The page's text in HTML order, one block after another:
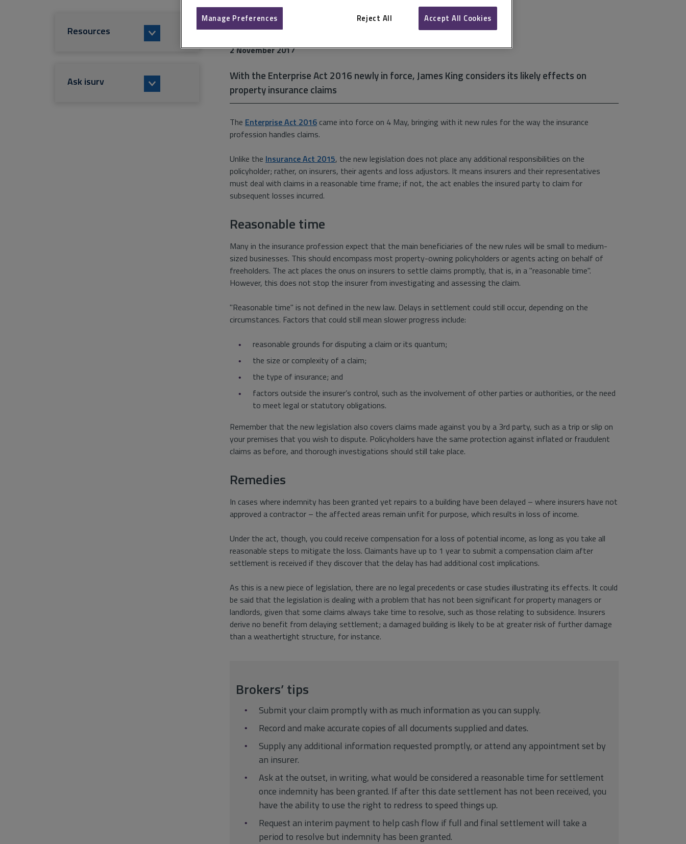
Swifter settlements
2 November 2017
With the Enterprise Act 2016 newly in force, James King considers its likely effects on
property insurance claims
The Enterprise Act 2016 came into force on 4 May, bringing with it new rules for the way the insurance
profession handles claims.
Unlike the Insurance Act 2015, the new legislation does not place any additional responsibilities on the
policyholder; rather, on insurers, their agents and loss adjustors. It means insurers and their representatives
must deal with claims in a reasonable time frame; if not, the act enables the insured party to claim for
subsequent losses incurred.
Reasonable time
Many in the insurance profession expect that the main beneficiaries of the new rules will be small to medium-
sized businesses. This should encompass most property-owning policyholders or agents acting on behalf of
freeholders. The act places the onus on insurers to settle claims promptly, that is, in a "reasonable time".
However, this does not stop the insurer from investigating and assessing the claim.
"Reasonable time" is not defined in the new law. Delays in settlement could still occur, depending on the
circumstances. Factors that could still mean slower progress include:
reasonable grounds for disputing a claim or its quantum;
the size or complexity of a claim;
the type of insurance; and
factors outside the insurer’s control, such as the involvement of other parties or authorities, or the need
to meet legal or statutory obligations.
Remember that the new legislation also covers claims made against you by a 3rd party, such as a trip or slip on
your premises that you wish to dispute. Policyholders have the same protection against inflated or fraudulent
claims as before, and thorough investigations should still take place.
Remedies
In cases where indemnity has been granted yet repairs to a building have been delayed – where insurers have not
approved a contractor – the affected areas remain unfit for purpose, which results in loss of income.
Under the act, though, you could receive compensation for a loss of potential income, as long as you take all
reasonable steps to mitigate the loss. Claimants have up to 1 year to submit a compensation claim after
settlement is received if they discover that the delay has had additional cost implications.
As this is a new piece of legislation, there are no legal precedents or case studies illustrating its effects. It could
be said that the legislation is dealing with a problem that has not been significant for property managers or
landlords, given that some claims always take time to resolve, such as those relating to subsidence. Insurers
derive no benefit from delaying settlement; a damaged building is likely to be at greater risk of further damage
than a weathertight structure, for instance.
Brokers’ tips
Submit your claim promptly with as much information as you can supply.
Record and make accurate copies of all documents supplied and dates.
Supply any additional information requested promptly, or attend any appointment set by
an insurer.
Ask at the outset, in writing, what would be considered a reasonable time for settlement
once indemnity has been granted. If after this date settlement has not been received, you
have the ability to use the right to redress to speed things up.
Request an interim payment to help cash flow if full and final settlement will take a
period to resolve but indemnity has been granted.
Resources
Ask isurv
Manage Preferences Reject All Accept All Cookies